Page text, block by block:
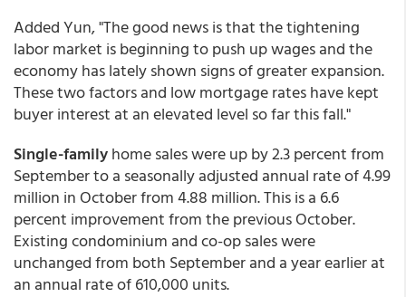
Added Yun, "The good news is that the tightening
labor market is beginning to push up wages and the
economy has lately shown signs of greater expansion.
These two factors and low mortgage rates have kept
buyer interest at an elevated level so far this fall."
Single-familyhome sales were up by 2.3 percent from
September to a seasonally adjusted annual rate of 4.99
million in October from 4.88 million. This is a 6.6
percent improvement from the previous October.
Existing condominium and co-op sales were
unchanged from both September and a year earlier at
an annual rate of 610,000 units.